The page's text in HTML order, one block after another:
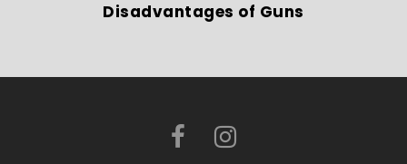
Disadvantages of Guns